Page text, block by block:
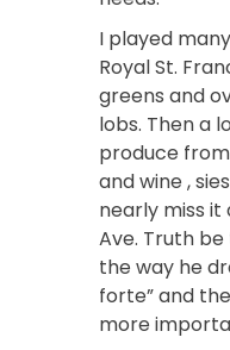
I played
Royal St.
greens and
lobs. Then a
produce from
and wine ,
nearly miss
Ave. Truth be
the way he
forte” and
more